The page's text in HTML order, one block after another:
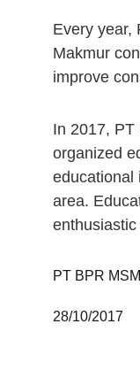
Every year,
Makmur
improve
In 2017,
organized
educational
area.
PT BPR MSM
28/10/2017